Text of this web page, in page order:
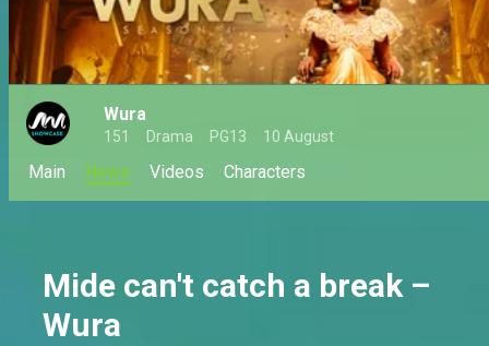
Wura
151 Drama PG13 10 August
Main News Videos Characters
Mide can't catch a break –
Wura